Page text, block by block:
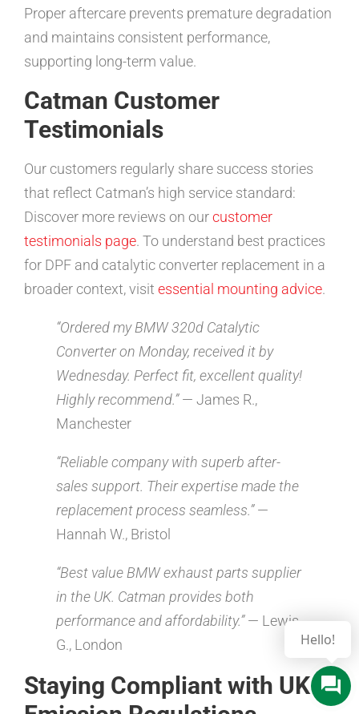
Proper aftercare prevents premature degradation
and maintains consistent performance,
supporting long-term value.
Catman Customer
Testimonials
Our customers regularly share success stories
that reflect Catman’s high service standard:
Discover more reviews on ourcustomer
testimonials page. To understand best practices
for DPF and catalytic converter replacement in a
broader context, visit essential mounting advice.
“Ordered my BMW 320d Catalytic
Converter on Monday, received it by
Wednesday. Perfect fit, excellent quality!
Highly recommend.”— James R.,
Manchester
“Reliable company with superb after-
sales support. Their expertise made the
replacement process seamless.”—
Hannah W., Bristol
“Best value BMW exhaust parts supplier
in the UK. Catman provides both
performance and affordability.”— Lewis
G., London
Staying Compliant with UK
Hello!